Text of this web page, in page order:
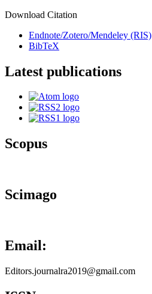
Download Citation
Endnote/Zotero/Mendeley (RIS)
BibTeX
Latest publications
Scopus
Scimago
Email:
Editors.journalra2019@gmail.com